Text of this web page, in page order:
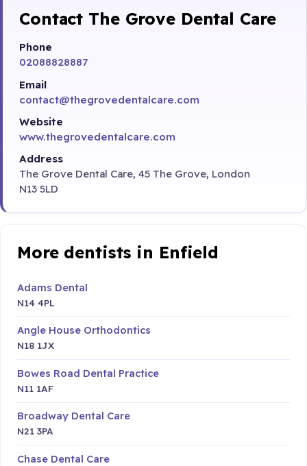
Contact The Grove Dental Care
Phone
02088828887
Email
contact@thegrovedentalcare.com
Website
www.thegrovedentalcare.com
Address
The Grove Dental Care, 45 The Grove, London
N13 5LD
More dentists in Enfield
Adams Dental
N14 4PL
Angle House Orthodontics
N18 1JX
Bowes Road Dental Practice
N11 1AF
Broadway Dental Care
N21 3PA
Chase Dental Care